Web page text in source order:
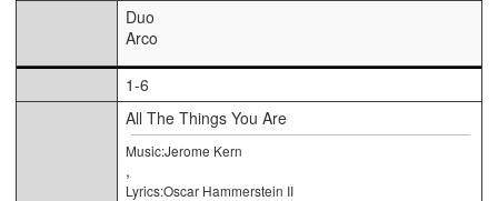
Duo
Arco
1-6
All The Things You Are
Music:Jerome Kern
,
Lyrics:Oscar Hammerstein II